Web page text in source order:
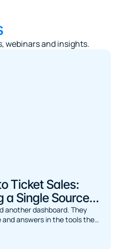
webinars and insights.
Ticket Sales:
a Single Source
another dashboard. They
answers in the tools they